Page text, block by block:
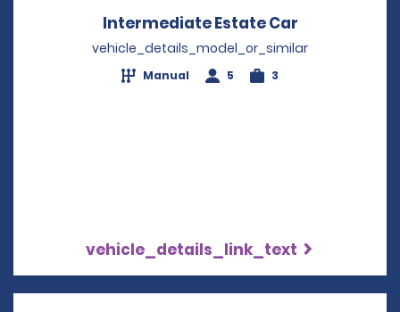
Intermediate Estate Car
vehicle_details_model_or_similar
Manual 5 3
vehicle_details_link_text